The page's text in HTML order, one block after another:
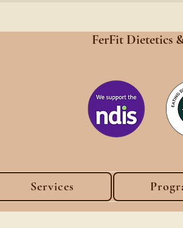
FerFit Dietetics
Services